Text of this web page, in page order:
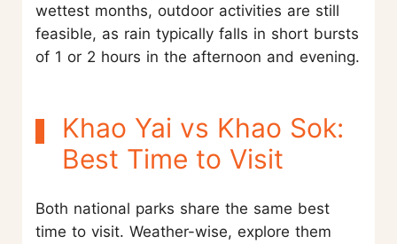
wettest months, outdoor activities are still
feasible, as rain typically falls in short bursts
of 1 or 2 hours in the afternoon and evening.
Khao Yai vs Khao Sok:
Best Time to Visit
Both national parks share the same best
time to visit. Weather-wise, explore them